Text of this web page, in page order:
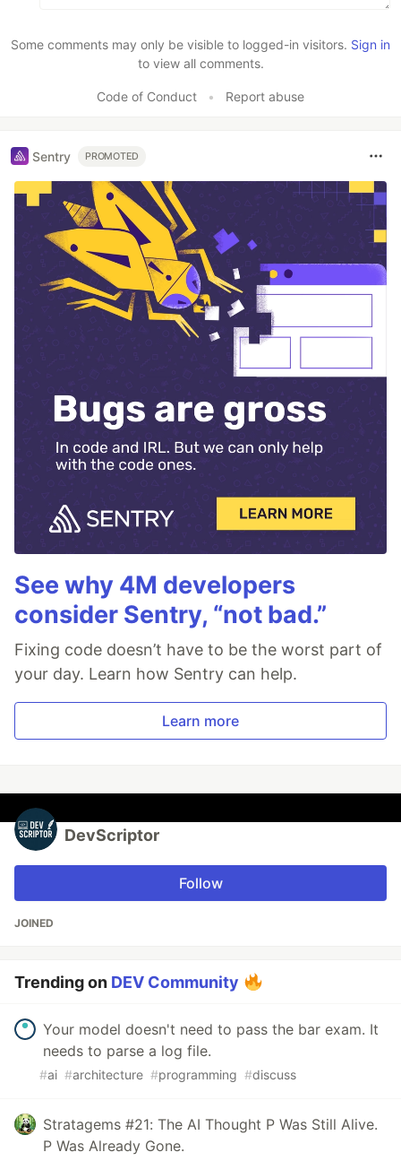
Some comments may only be visible to logged-in visitors. Sign in
to view all comments.
Code of Conduct • Report abuse
Sentry PROMOTED
See why 4M developers
consider Sentry, “not bad.”
Fixing code doesn’t have to be the worst part of
your day. Learn how Sentry can help.
Learn more
DevScriptor
Follow
JOINED
Trending on DEV Community
Your model doesn't need to pass the bar exam. It
needs to parse a log file.
#ai #architecture #programming #discuss
Stratagems #21: The AI Thought P Was Still Alive.
P Was Already Gone.